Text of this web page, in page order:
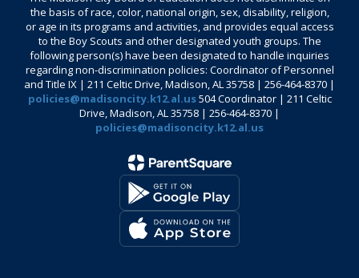
the basis of race, color, national origin, sex, disability, religion,
or age in its programs and activities, and provides equal access
to the Boy Scouts and other designated youth groups. The
following person(s) have been designated to handle inquiries
regarding non-discrimination policies: Coordinator of Personnel
and Title IX | 211 Celtic Drive, Madison, AL 35758 | 256-464-8370 |
policies@madisoncity.k12.al.us504 Coordinator | 211 Celtic
Drive, Madison, AL 35758 | 256-464-8370 |
policies@madisoncity.k12.al.us